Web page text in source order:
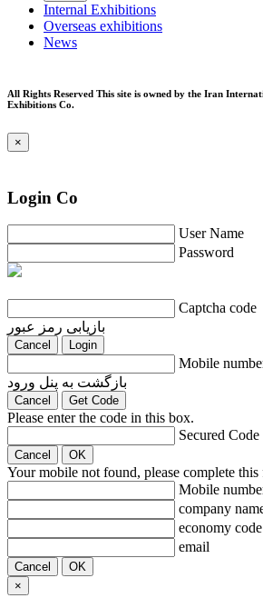
Internal Exhibitions
Overseas exhibitions
News
All Rights Reserved This site is owned by the Iran
Exhibitions Co.
×
Login Co
User Name
Password
Captcha code
بازیابی رمز عبور
Cancel Login
Mobile
بازگشت به پنل ورود
Cancel Get Code
Please enter the code in this box.
Secured Code
Cancel OK
Your mobile not found, please complete
Mobile
company
economy code
email
Cancel
OK
×